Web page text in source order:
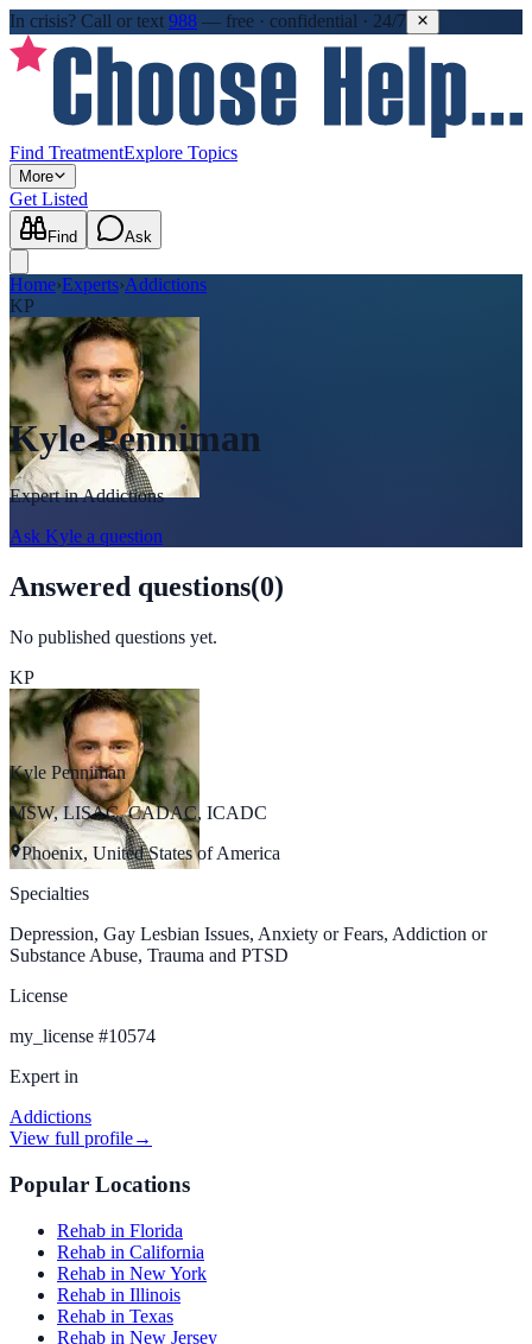
In crisis? Call or text 988 — free · confidential · 24/7
Find TreatmentExplore Topics
More
Get Listed
Find Ask
Home›Experts›Addictions
KP
Kyle Penniman
Expert inAddictions
Ask Kyle a question
Answered questions(0)
No published questions yet.
KP
Kyle Penniman
MSW, LISAC, CADAC, ICADC
Phoenix, United States of America
Specialties
Depression, Gay Lesbian Issues, Anxiety or Fears, Addiction or
Substance Abuse, Trauma and PTSD
License
my_license #10574
Expert in
Addictions
View full profile→
Popular Locations
Rehab in Florida
Rehab in California
Rehab in New York
Rehab in Illinois
Rehab in Texas
Rehab in New Jersey